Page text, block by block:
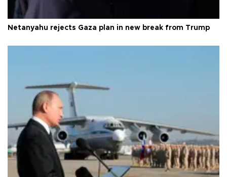
Netanyahu rejects Gaza plan in new break from Trump